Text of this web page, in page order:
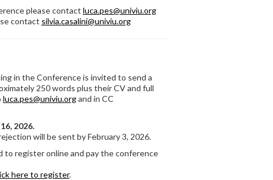
please contact luca.pes@univiu.org
contact silvia.casalini@univiu.org
in the Conference is invited to send a
250 words plus their CV and full
luca.pes@univiu.organd in CC
2026.
will be sent by February 3, 2026.
register online and pay the conference
here to register.